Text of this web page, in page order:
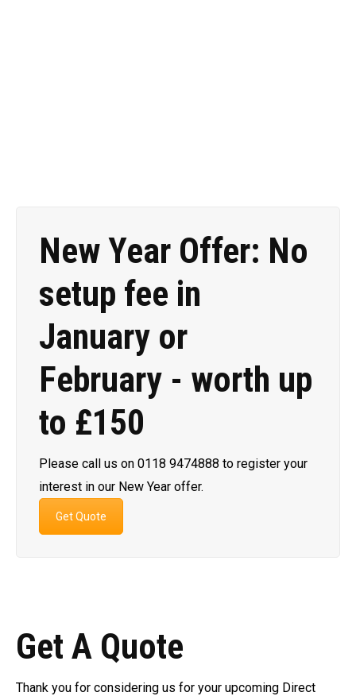
New Year Offer: No
setup fee in
January or
February - worth up
to £150
Please call us on 0118 9474888 to register your
interest in our New Year offer.
Get Quote
Get A Quote
Thank you for considering us for your upcoming Direct